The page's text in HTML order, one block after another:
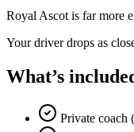
Royal Ascot is far more
Your driver drops as
What’s
Private coach